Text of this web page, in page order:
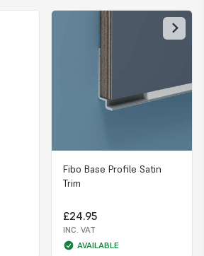
Fibo Base Profile Satin
Trim
£24.95
INC. VAT
AVAILABLE